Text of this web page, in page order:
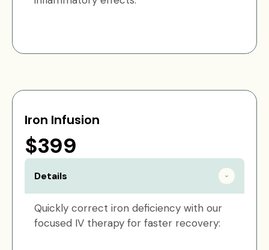
Iron Infusion
$399
Details
Quickly correct iron deficiency with our
focused IV therapy for faster recovery: